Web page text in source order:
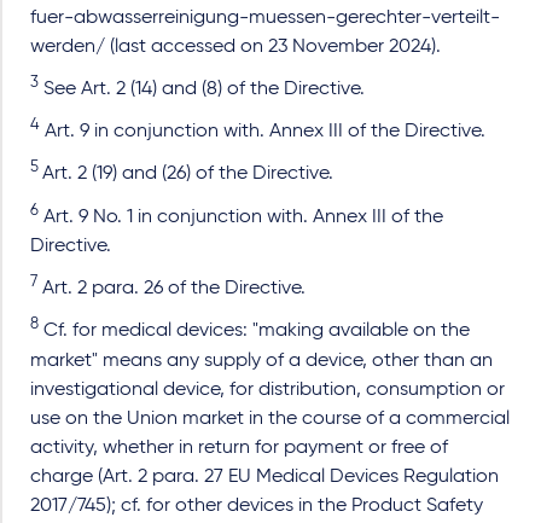
fuer-abwasserreinigung-muessen-gerechter-verteilt-
werden/ (last accessed on 23 November 2024).
3 See Art. 2 (14) and (8) of the Directive.
4 Art. 9 in conjunction with. Annex III of the Directive.
5 Art. 2 (19) and (26) of the Directive.
6 Art. 9 No. 1 in conjunction with. Annex III of the
Directive.
7 Art. 2 para. 26 of the Directive.
8 Cf. for medical devices: "making available on the
market" means any supply of a device, other than an
investigational device, for distribution, consumption or
use on the Union market in the course of a commercial
activity, whether in return for payment or free of
charge (Art. 2 para. 27 EU Medical Devices Regulation
2017/745); cf. for other devices in the Product Safety